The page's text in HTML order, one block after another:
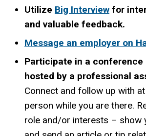
Utilize Big Interview for
and valuable feedback.
Message an employer on
Participate in a conference
hosted by a professional
Connect and follow up with
person while you are there.
role and/or interests – show